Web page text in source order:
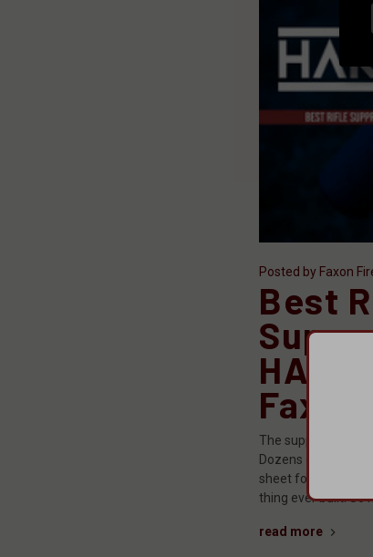
Posted by Faxon
Best
The suppressor
Dozens of
sheet for each one
thing ever built. So
read more